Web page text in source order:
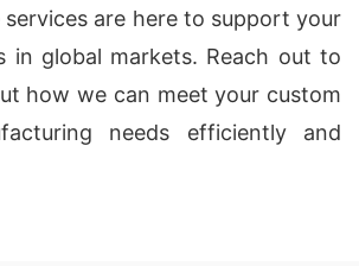
services are here to support your
in global markets. Reach out to
how we can meet your custom
needs efficiently and